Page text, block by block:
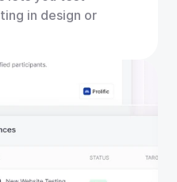
in design or